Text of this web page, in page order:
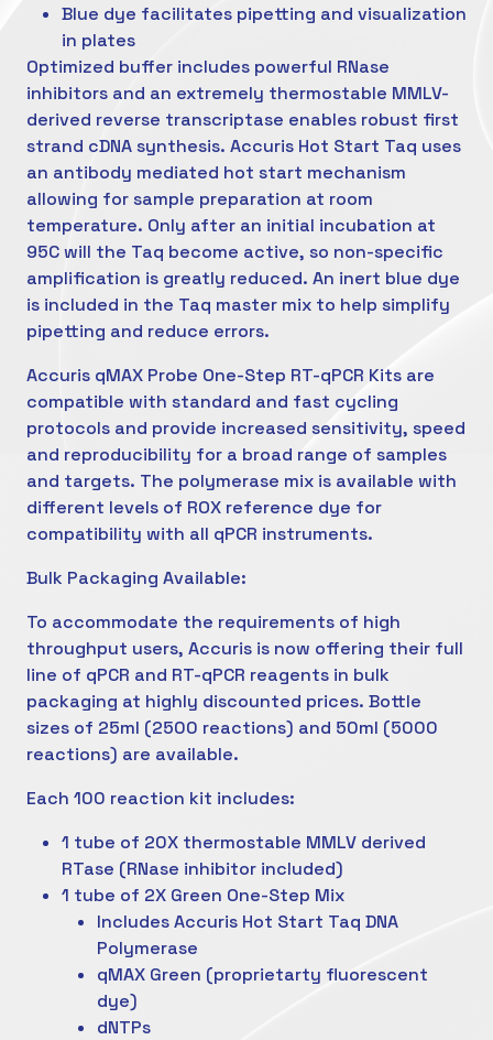
Blue dye facilitates pipetting and visualization
in plates
Optimized buffer includes powerful RNase
inhibitors and an extremely thermostable MMLV-
derived reverse transcriptase enables robust first
strand cDNA synthesis. Accuris Hot Start Taq uses
an antibody mediated hot start mechanism
allowing for sample preparation at room
temperature. Only after an initial incubation at
95C will the Taq become active, so non-specific
amplification is greatly reduced. An inert blue dye
is included in the Taq master mix to help simplify
pipetting and reduce errors.
Accuris qMAX Probe One-Step RT-qPCR Kits are
compatible with standard and fast cycling
protocols and provide increased sensitivity, speed
and reproducibility for a broad range of samples
and targets. The polymerase mix is available with
different levels of ROX reference dye for
compatibility with all qPCR instruments.
Bulk Packaging Available:
To accommodate the requirements of high
throughput users, Accuris is now offering their full
line of qPCR and RT-qPCR reagents in bulk
packaging at highly discounted prices. Bottle
sizes of 25ml (2500 reactions) and 50ml (5000
reactions) are available.
Each 100 reaction kit includes:
1 tube of 20X thermostable MMLV derived
RTase (RNase inhibitor included)
1 tube of 2X Green One-Step Mix
Includes Accuris Hot Start Taq DNA
Polymerase
qMAX Green (proprietarty fluorescent
dye)
dNTPs